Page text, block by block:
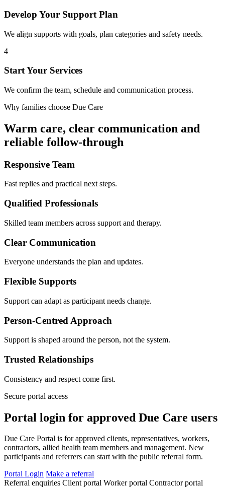
Develop Your Support Plan
We align supports with goals, plan categories and safety needs.
4
Start Your Services
We confirm the team, schedule and communication process.
Why families choose Due Care
Warm care, clear communication and
reliable follow-through
Responsive Team
Fast replies and practical next steps.
Qualified Professionals
Skilled team members across support and therapy.
Clear Communication
Everyone understands the plan and updates.
Flexible Supports
Support can adapt as participant needs change.
Person-Centred Approach
Support is shaped around the person, not the system.
Trusted Relationships
Consistency and respect come first.
Secure portal access
Portal login for approved Due Care users
Due Care Portal is for approved clients, representatives, workers,
contractors, allied health team members and management. New
participants and referrers can start with the public referral form.
Portal Login Make a referral
Referral enquiries Client portal Worker portal Contractor portal